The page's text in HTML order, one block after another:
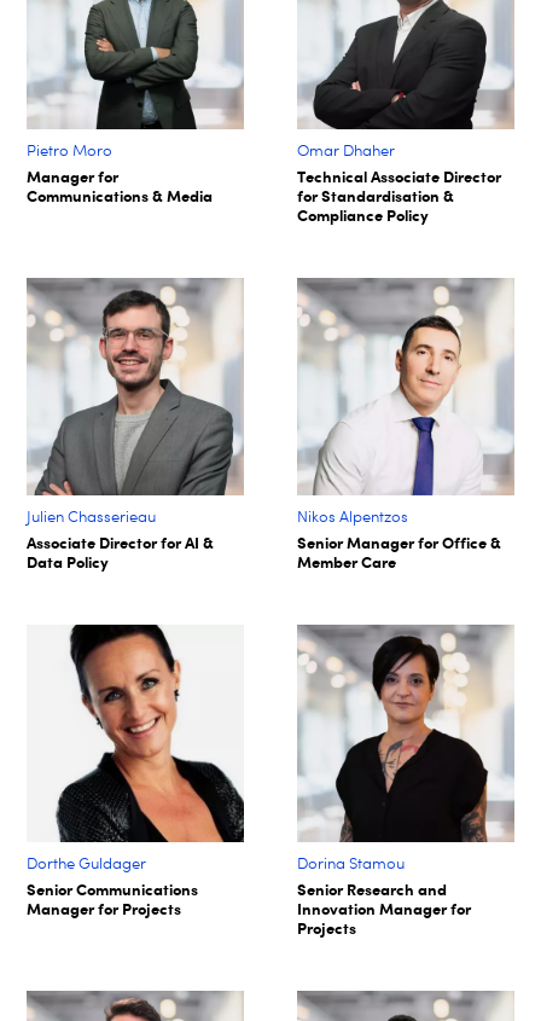
Pietro Moro
Manager for
Communications & Media
Omar Dhaher
Technical Associate Director
for Standardisation &
Compliance Policy
Julien Chasserieau
Associate Director for AI &
Data Policy
Nikos Alpentzos
Senior Manager for Office &
Member Care
Dorthe Guldager
Senior Communications
Manager for Projects
Dorina Stamou
Senior Research and
Innovation Manager for
Projects